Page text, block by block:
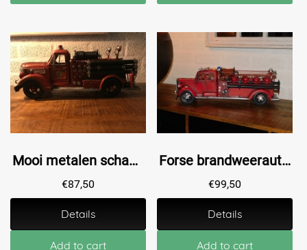
Mooi metalen schaalmodel van een brandweerwagen / brandweerauto, mooi in detail!
€87,50
Details
Add to cart
Forse brandweerauto - handgemaakt van metaal
€99,50
Details
Add to cart